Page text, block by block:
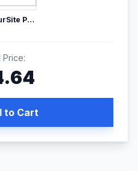
PixelYourSite Pro – Most Popular Facebook pixel WordPress plugin
Price:
to Cart